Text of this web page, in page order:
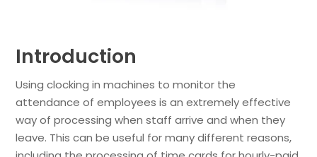
Introduction
Using clocking in machines to monitor the
attendance of employees is an extremely effective
way of processing when staff arrive and when they
leave. This can be useful for many different reasons,